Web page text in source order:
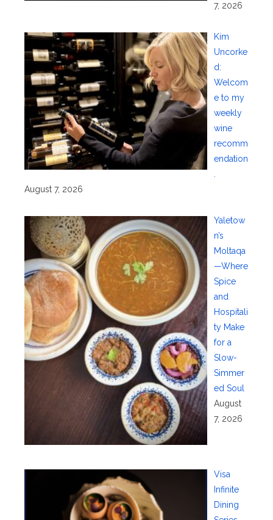
7, 2026
Kim
Uncorke
d:
Welcom
e to my
weekly
wine
recomm
endation
.
August 7, 2026
Yaletow
n’s
Moltaqa
—Where
Spice
and
Hospitali
ty Make
for a
Slow-
Simmer
ed Soul
August
7, 2026
Visa
Infinite
Dining